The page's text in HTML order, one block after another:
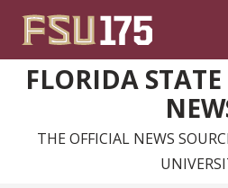
FLORIDA
THE OFFICIAL NEWS